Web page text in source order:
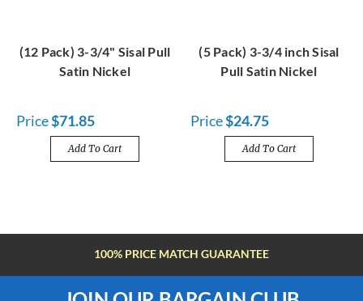
(12 Pack) 3-3/4" Sisal Pull
Satin Nickel
Price$71.85
Add To Cart
(5 Pack) 3-3/4 inch Sisal
Pull Satin Nickel
Price$24.75
Add To Cart
FREE SHIPPING OVER $100